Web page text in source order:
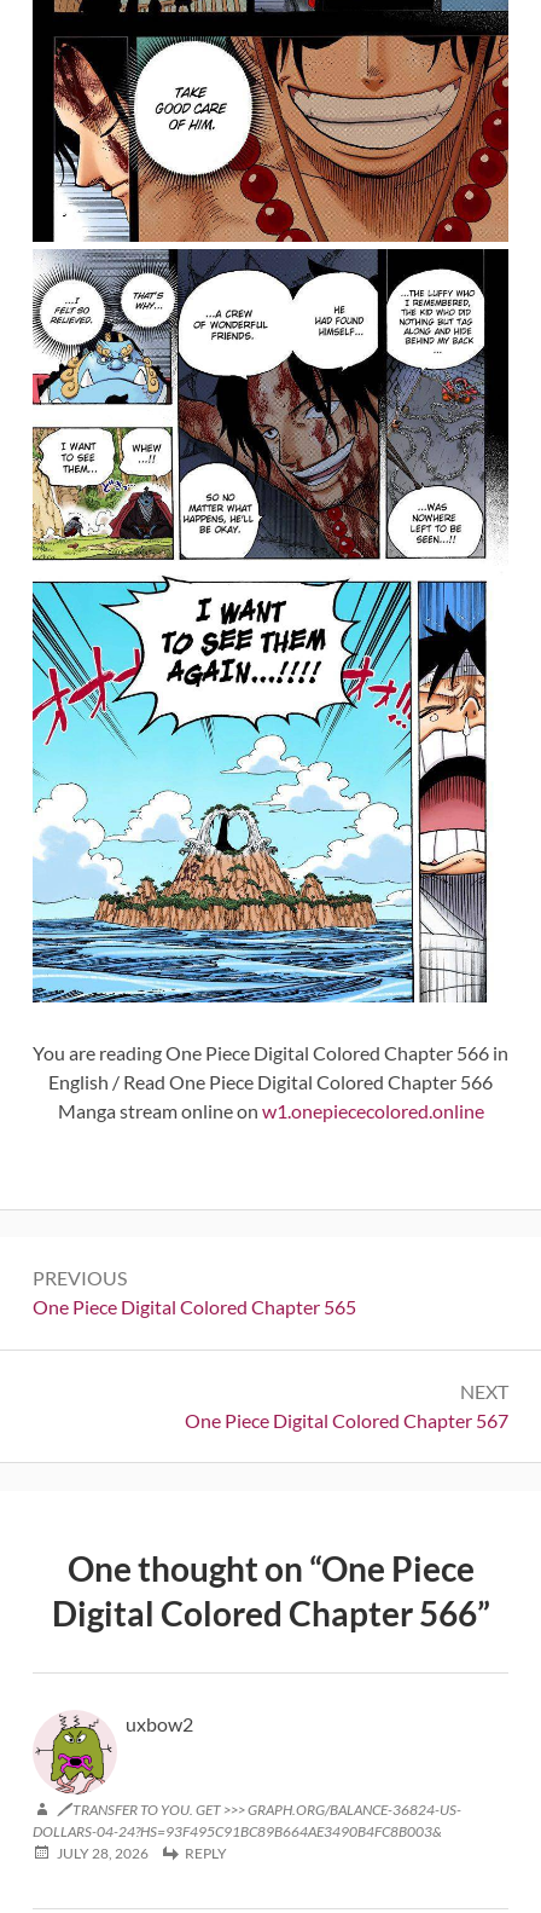
You are reading One Piece Digital Colored Chapter 566 in
English / Read One Piece Digital Colored Chapter 566
Manga stream online on w1.onepiececolored.online
navigation
PREVIOUS
Previous:
One Piece Digital Colored Chapter 565
NEXT
Next:
One Piece Digital Colored Chapter 567
One thought on “One Piece
Digital Colored Chapter 566”
uxbow2
🖊 TRANSFER TO YOU. GET >>> GRAPH.ORG/BALANCE-36824-US-
DOLLARS-04-24?HS=93F495C91BC89B664AE3490B4FC8B003&
JULY 28, 2026
REPLY